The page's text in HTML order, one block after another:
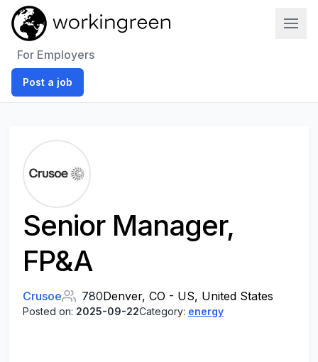
For Employers
Post a job
Senior Manager,
FP&A
Crusoe 780Denver, CO - US, United States
Posted on: 2025-09-22Category: energy